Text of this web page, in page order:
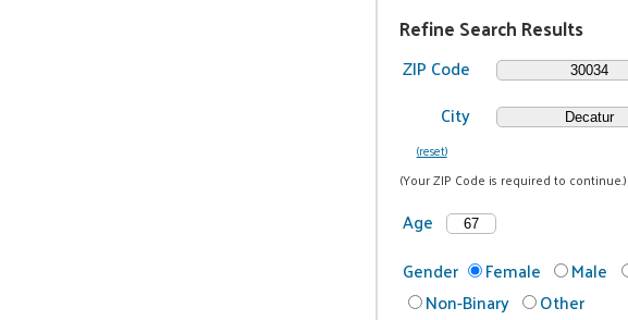
Refine Search Results
ZIP Code
City
(reset)
(Your ZIP Code is required to continue.)
Age
Gender
Female Male
Non-Binary
Other